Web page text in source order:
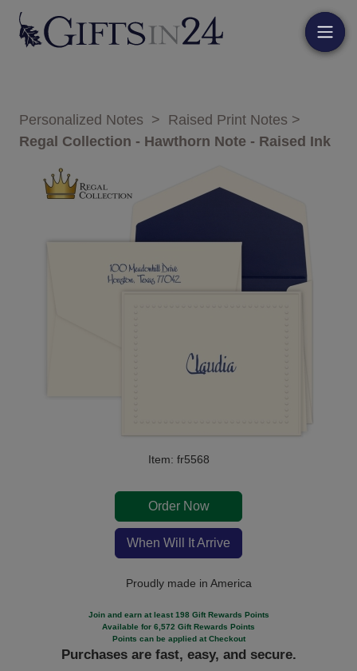
Personalized Notes > Raised Print Notes >
Regal Collection - Hawthorn Note - Raised Ink
Item: fr5568
Order Now
When Will It Arrive
Proudly made in America
Join and earn at least 198 Gift Rewards Points
Available for 6,572 Gift Rewards Points
Points can be applied at Checkout
Purchases are fast, easy, and secure.